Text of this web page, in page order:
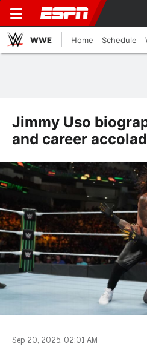
WWE Home Schedule
Jimmy Uso
and career
Sep 20, 2025, 02:01 AM